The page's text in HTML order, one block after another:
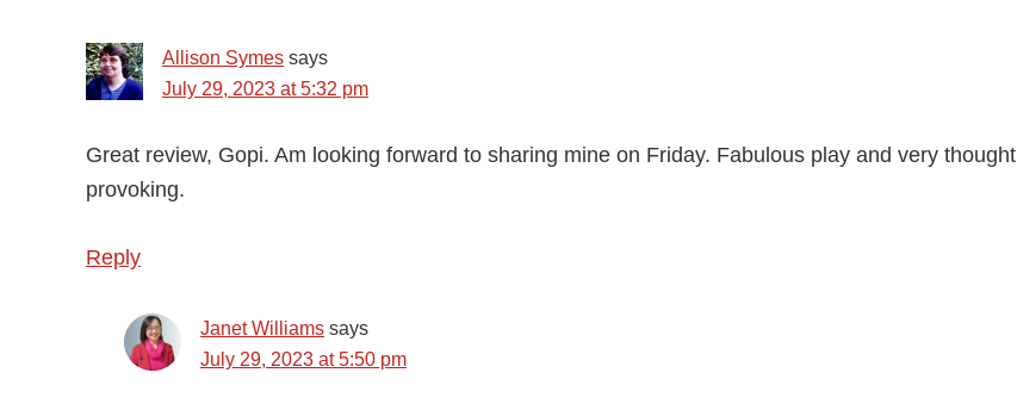
Allison Symes says
July 29, 2023 at 5:32 pm
Great review, Gopi. Am looking forward to sharing mine on Friday. Fabulous play and very thought
provoking.
Reply
Janet Williams says
July 29, 2023 at 5:50 pm